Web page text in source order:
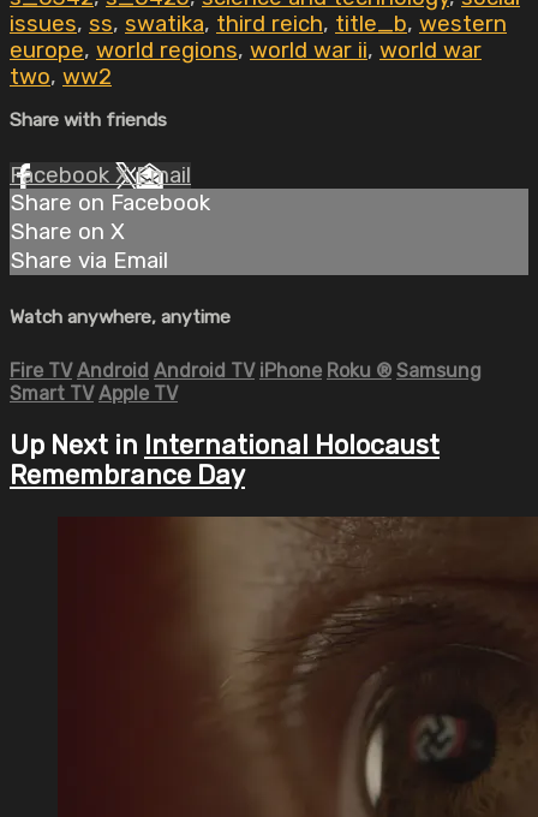
issues, ss, swatika, third reich, title_b, western
europe, world regions, world war ii, world war
two, ww2
Share with friends
Facebook XEmail
Share on Facebook
Share on X
Share via Email
Watch anywhere, anytime
Fire TV Android Android TV iPhone Roku ® Samsung
Smart TV Apple TV
Up Next in International Holocaust
Remembrance Day